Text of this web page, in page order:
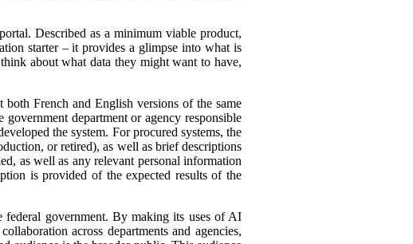
Described as a minimum viable product,
starter – it provides a glimpse into what is
about what data they might want to have,
both French and English versions of the same
government department or agency responsible
the system. For procured systems, the
or retired), as well as brief descriptions
as well as any relevant personal information
is provided of the expected results of the
federal government. By making its uses of AI
across departments and agencies,